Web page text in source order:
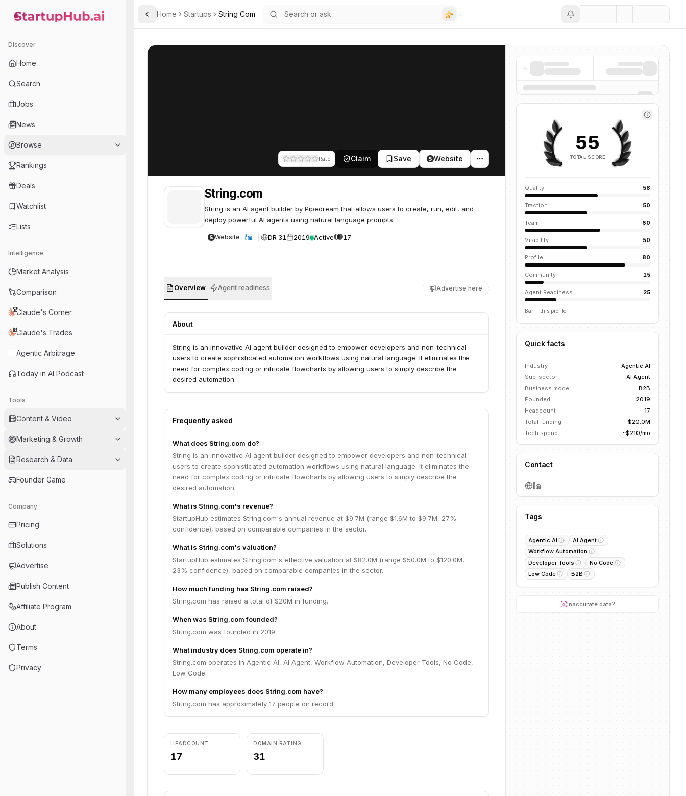
StartupHub.ai — AI Ecosystem Hub
Discover
Home
Search
Jobs
News
Browse
Rankings
Deals
Watchlist
Lists
Intelligence
Market Analysis
Comparison
Claude's Corner
Claude's Trades
Agentic Arbitrage
Today in AI Podcast
Tools
Content & Video
Marketing & Growth
Research & Data
Founder Game
Company
Pricing
Solutions
Advertise
Publish Content
Affiliate Program
About
Terms
Privacy
Toggle Sidebar
Home Startups String Com
Rate Claim Save Website
String.com
String is an AI agent builder by Pipedream that allows users to create, run, edit, and
deploy powerful AI agents using natural language prompts.
Website DR 31 2019 Active 17
Overview Agent readiness Advertise here
About
String is an innovative AI agent builder designed to empower developers and non-technical
users to create sophisticated automation workflows using natural language. It eliminates the
need for complex coding or intricate flowcharts by allowing users to simply describe the
desired automation.
Frequently asked
What does String.com do?
String is an innovative AI agent builder designed to empower developers and non-technical
users to create sophisticated automation workflows using natural language. It eliminates the
need for complex coding or intricate flowcharts by allowing users to simply describe the
desired automation.
What is String.com's revenue?
StartupHub estimates String.com's annual revenue at $9.7M (range $1.6M to $9.7M, 27%
confidence), based on comparable companies in the sector.
What is String.com's valuation?
StartupHub estimates String.com's effective valuation at $82.0M (range $50.0M to $120.0M,
23% confidence), based on comparable companies in the sector.
How much funding has String.com raised?
String.com has raised a total of $20M in funding.
When was String.com founded?
String.com was founded in 2019.
What industry does String.com operate in?
String.com operates in Agentic AI, AI Agent, Workflow Automation, Developer Tools, No Code,
Low Code.
How many employees does String.com have?
String.com has approximately 17 people on record.
HEADCOUNT
17
DOMAIN RATING
31
55
TOTAL SCORE
Quality 58
Traction 50
Team 60
Visibility 50
Profile 80
Community 15
Agent Readiness 25
Bar = this profile
Quick facts
Industry
Agentic AI
Sub-sector
AI Agent
Business model
B2B
Founded
2019
Headcount
17
Total funding
$20.0M
Tech spend
~$210/mo
Contact
Tags
Agentic AI
AI Agent
Workflow Automation
Developer Tools
No Code
Low Code
B2B
Inaccurate data?